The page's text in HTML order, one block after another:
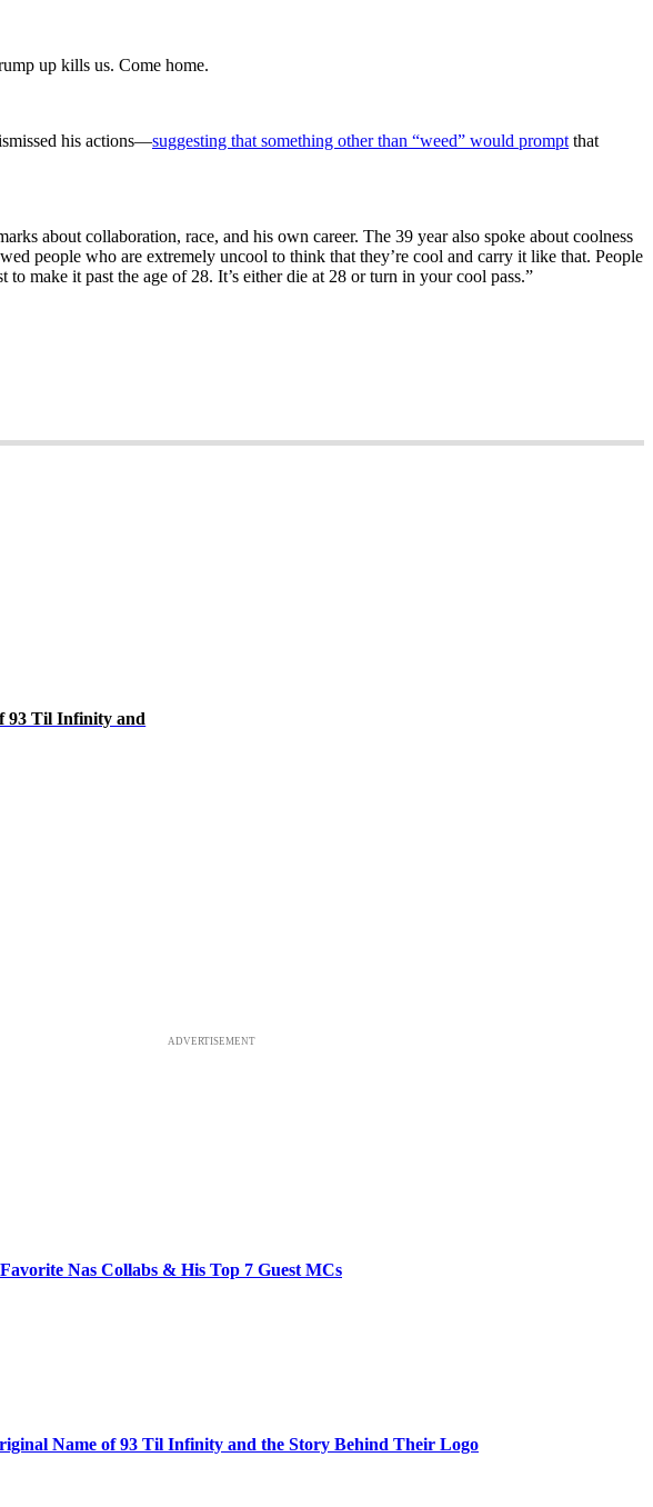
up kills us. Come home.
his actions—suggesting that something other than “weed” would prompt that
about collaboration, race, and his own career. The 39 year also spoke about coolness
people who are extremely uncool to think that they’re cool and carry it like that. People
make it past the age of 28. It’s either die at 28 or turn in your cool pass.”
93 Til Infinity and
ADVERTISEMENT
Nas Collabs & His Top 7 Guest MCs
Name of 93 Til Infinity and the Story Behind Their Logo